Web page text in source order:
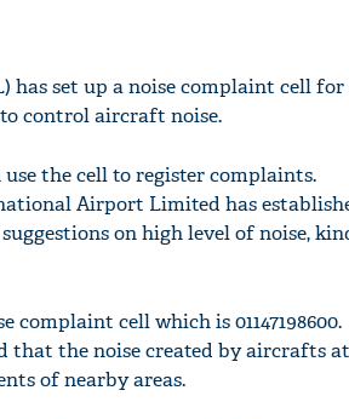
set up a noise complaint cell for
control aircraft noise.
the cell to register complaints.
Airport Limited has
on high level of noise,
cell which is 01147198600.
that the noise created by aircrafts
of nearby areas.